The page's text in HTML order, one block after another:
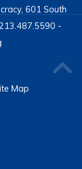
601 South
-
Map